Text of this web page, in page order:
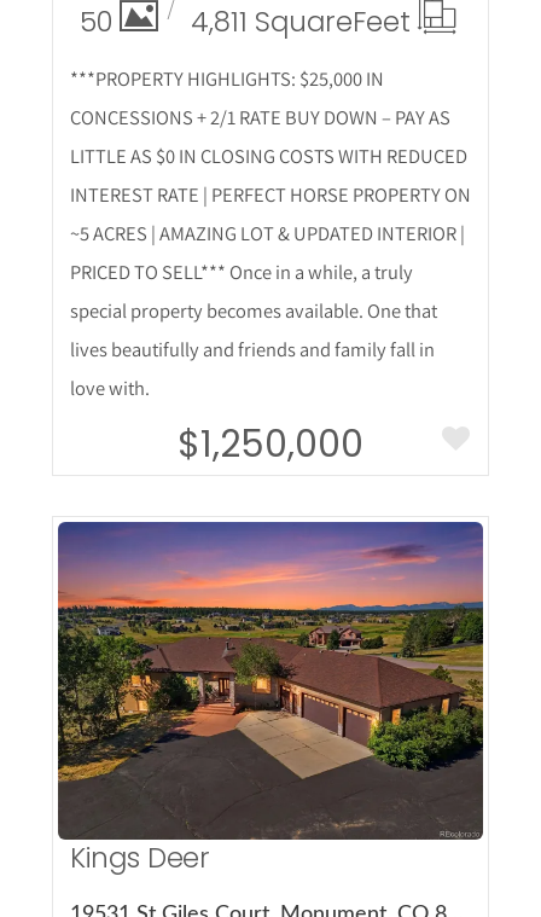
50
4,811 SquareFeet
***PROPERTY HIGHLIGHTS: $25,000 IN
CONCESSIONS + 2/1 RATE BUY DOWN – PAY AS
LITTLE AS $0 IN CLOSING COSTS WITH REDUCED
INTEREST RATE | PERFECT HORSE PROPERTY ON
~5 ACRES | AMAZING LOT & UPDATED INTERIOR |
PRICED TO SELL*** Once in a while, a truly
special property becomes available. One that
lives beautifully and friends and family fall in
love with.
$1,250,000
More Details
Kings Deer